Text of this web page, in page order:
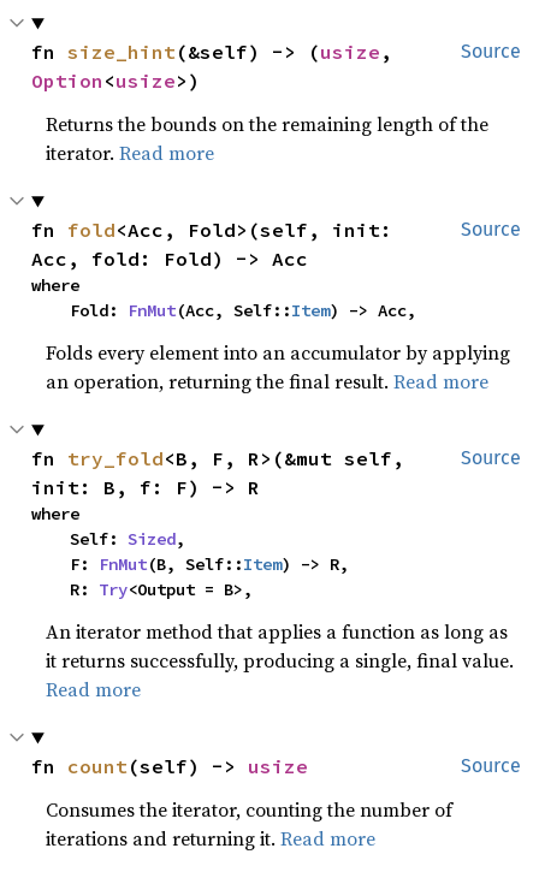
Source
fn size_hint(&self) -> (usize
Option <usize>)
Returns the bounds on the remaining length of the
iterator.Read more
Source
fn fold<Acc, Fold>(self, init:
Acc, fold: Fold) -> Acc
where
    Fold:
FnMut(Acc, Self::Item) -> Acc,
Folds every element into an accumulator by applying
an operation, returning the final result.Read more
Source
fn try_fold<B, F, R>(&mut self,
init: B, f: F) -> R
where
    Self:
Sized,
    F:
FnMut(B, Self::Item) -> R,
    R:
Try<Output = B>,
An iterator method that applies a function as long as
it returns successfully, producing a single, final value.
Read more
Source
fn count(self) -> usize
Consumes the iterator, counting the number of
iterations and returning it.Read more